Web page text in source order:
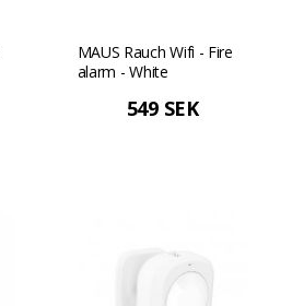
MAUS Rauch Wifi - Fire
alarm - White
549 SEK